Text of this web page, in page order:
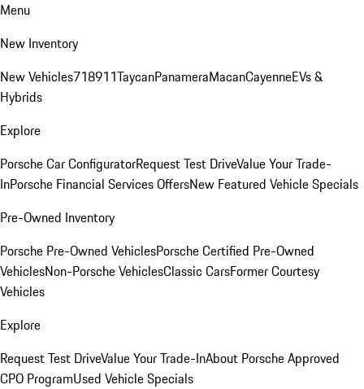
Menu
New Inventory
New Vehicles718911TaycanPanameraMacanCayenneEVs &
Hybrids
Explore
Porsche Car ConfiguratorRequest Test DriveValue Your Trade-
InPorsche Financial Services OffersNew Featured Vehicle Specials
Pre-Owned Inventory
Porsche Pre-Owned VehiclesPorsche Certified Pre-Owned
VehiclesNon-Porsche VehiclesClassic CarsFormer Courtesy
Vehicles
Explore
Request Test DriveValue Your Trade-InAbout Porsche Approved
CPO ProgramUsed Vehicle Specials